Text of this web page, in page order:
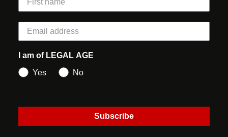
I am of LEGAL AGE
Yes
No
Subscribe